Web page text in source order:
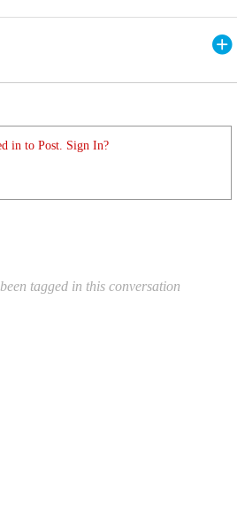
in to Post. Sign In?
tagged in this conversation